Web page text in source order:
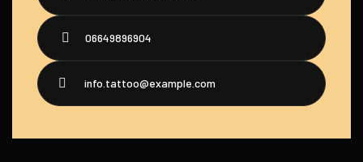
06649896904
info.tattoo@example.com